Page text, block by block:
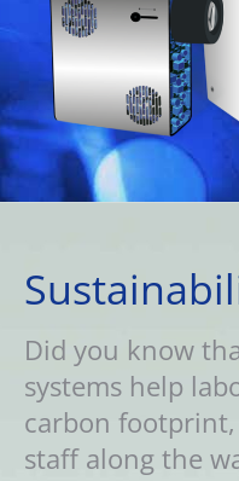
Did you know
systems help
carbon
staff along the